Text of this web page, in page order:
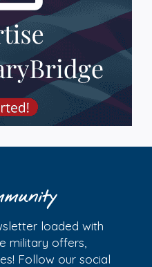
loaded with
military offers,
Follow our social